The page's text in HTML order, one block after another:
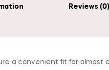
Reviews (0)
a convenient fit for almost